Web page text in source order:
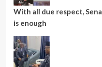
With all due respect,
is enough